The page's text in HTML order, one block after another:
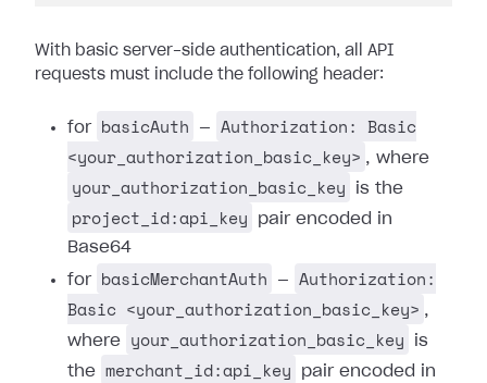
With basic server-side authentication, all API
requests must include the following header:
for basicAuth —
Authorization: Basic
<your_authorization_basic_key> , where
your_authorization_basic_key is the
project_id:api_key
pair encoded in
Base64
for basicMerchantAuth —
Authorization:
Basic <your_authorization_basic_key> ,
where
your_authorization_basic_key
is
the merchant_id:api_key
pair encoded in